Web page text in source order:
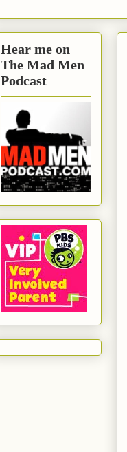
Hear me on
The Mad Men
Podcast